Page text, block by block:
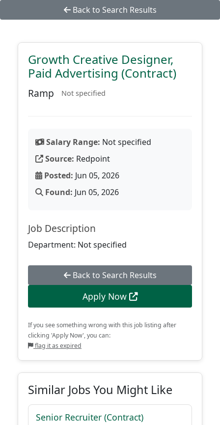
Back to Search Results
Growth Creative Designer,
Paid Advertising (Contract)
Ramp Not specified
Salary Range: Not specified
Source: Redpoint
Posted: Jun 05, 2026
Found: Jun 05, 2026
Job Description
Department: Not specified
Back to Search Results
Apply Now
If you see something wrong with this job listing after
clicking 'Apply Now', you can:
flag it as expired
Similar Jobs You Might Like
Senior Recruiter (Contract)